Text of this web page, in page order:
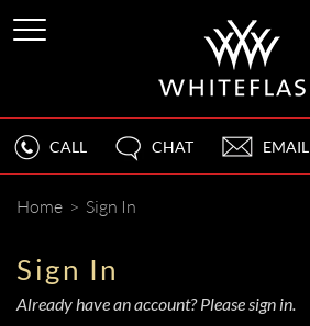
CALL CHAT EMAIL
Home > Sign In
Sign In
Already have an account? Please sign in.